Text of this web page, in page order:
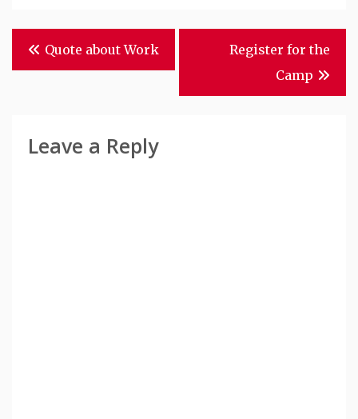
PostQuote about Work
Register for the
Camp
Leave a Reply